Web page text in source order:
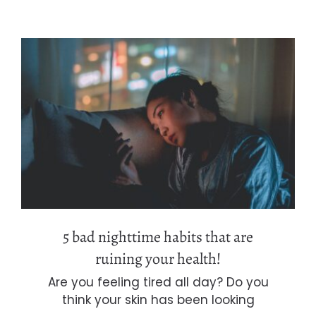
5 bad nighttime habits that are
ruining your health!
5 bad nighttime habits that are
ruining your health!
Are you feeling tired all day? Do you
think your skin has been looking